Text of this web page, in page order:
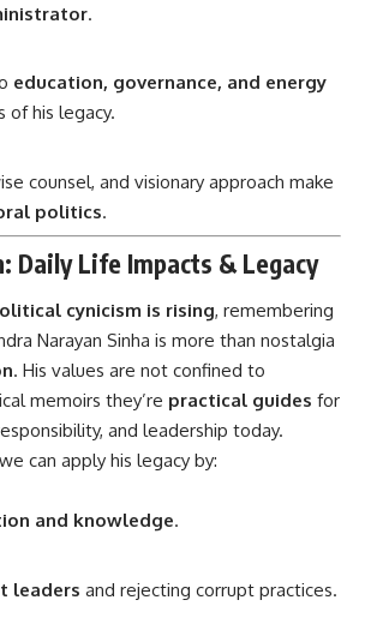
.
education, governance, and energy
of his legacy.
counsel, and visionary approach make
politics.
Daily Life Impacts & Legacy
cynicism is rising, remembering
Narayan Sinha is more than nostalgia
. His values are not confined to
memoirs they’re practical guides for
and leadership today.
can apply his legacy by:
and knowledge.
leaders and rejecting corrupt practices.